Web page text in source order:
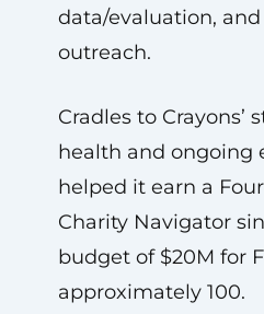
data/evaluation,
outreach.
Cradles to Crayons’
health and ongoing
helped it earn a
Charity Navigator
budget of $20M for
approximately 100.